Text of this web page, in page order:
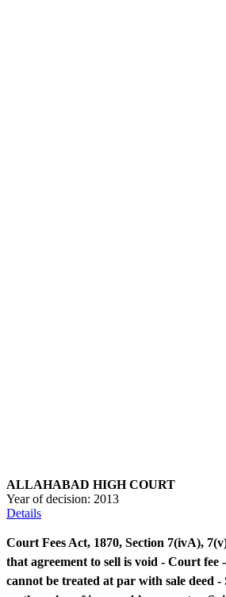
ALLAHABAD HIGH COURT
Year of decision: 2013
Details
Court Fees Act, 1870, Section 7(ivA),
that agreement to sell is void - Court fee
cannot be treated at par with sale deed -